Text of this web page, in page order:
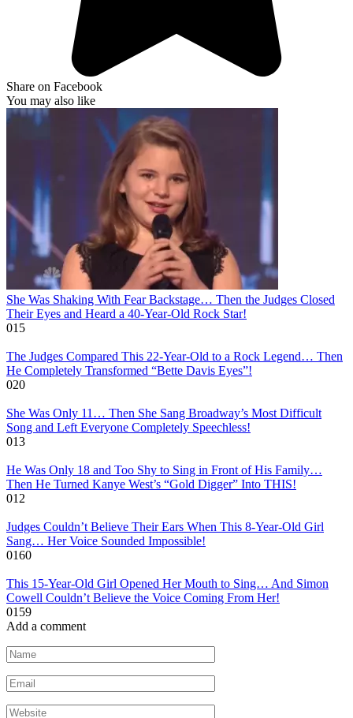
Share on Facebook
You may also like
She Was Shaking With Fear Backstage… Then the Judges Closed
Their Eyes and Heard a 40-Year-Old Rock Star!
015
The Judges Compared This 22-Year-Old to a Rock Legend… Then
He Completely Transformed “Bette Davis Eyes”!
020
She Was Only 11… Then She Sang Broadway’s Most Difficult
Song and Left Everyone Completely Speechless!
013
He Was Only 18 and Too Shy to Sing in Front of His Family…
Then He Turned Kanye West’s “Gold Digger” Into THIS!
012
Judges Couldn’t Believe Their Ears When This 8-Year-Old Girl
Sang… Her Voice Sounded Impossible!
0160
This 15-Year-Old Girl Opened Her Mouth to Sing… And Simon
Cowell Couldn’t Believe the Voice Coming From Her!
0159
Add a comment
Name
*
Email
*
Website